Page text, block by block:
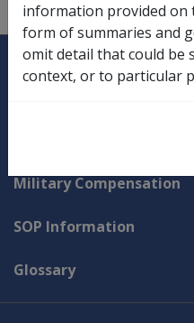
Explore CLIK
Legislation Library
Military Compensation
SOP Information
Glossary
information provided on
form of summaries and
omit detail that could be
context, or to particular